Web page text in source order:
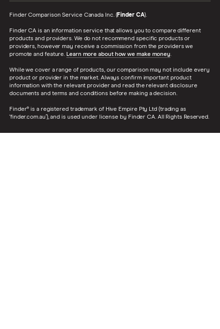
Finder Comparison Service Canada Inc. (Finder CA).
Finder CA is an information service that allows you to compare different
products and providers. We do not recommend specific products or
providers, however may receive a commission from the providers we
promote and feature. Learn more about how we make money.
While we cover a range of products, our comparison may not include every
product or provider in the market. Always confirm important product
information with the relevant provider and read the relevant disclosure
documents and terms and conditions before making a decision.
Finder® is a registered trademark of Hive Empire Pty Ltd (trading as
‘finder.com.au’), and is used under license by Finder CA. All Rights Reserved.